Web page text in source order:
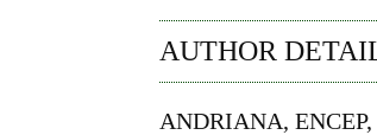
AUTHOR
ANDRIANA,